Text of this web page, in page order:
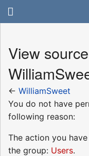
View
← WilliamSweet
You do not have
following reason:
The action you
the group: Users.